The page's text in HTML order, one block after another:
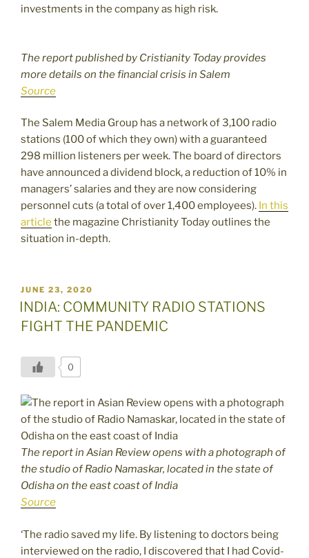
investments in the company as high risk.
The report published by Cristianity Today provides
more details on the financial crisis in Salem
Source
The Salem Media Group has a network of 3,100 radio
stations (100 of which they own) with a guaranteed
298 million listeners per week. The board of directors
have announced a dividend block, a reduction of 10% in
managers’ salaries and they are now considering
personnel cuts (a total of over 1,400 employees). In this
article the magazine Christianity Today outlines the
situation in-depth.
POSTED
ON
JUNE 23, 2020
INDIA: COMMUNITY RADIO STATIONS
FIGHT THE PANDEMIC
0
The report in Asian Review opens with a photograph of
the studio of Radio Namaskar, located in the state of
Odisha on the east coast of India
Source
‘The radio saved my life. By listening to doctors being
interviewed on the radio, I discovered that I had Covid-